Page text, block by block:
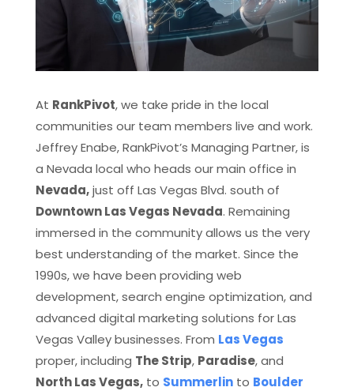
At RankPivot, we take pride in the local
communities our team members live and work.
Jeffrey Enabe, RankPivot’s Managing Partner, is
a Nevada local who heads our main office in
Nevada,just off Las Vegas Blvd. south of
Downtown Las Vegas Nevada. Remaining
immersed in the community allows us the very
best understanding of the market. Since the
1990s, we have been providing web
development, search engine optimization, and
advanced digital marketing solutions for Las
Vegas Valley businesses. From Las Vegas
proper, including The Strip, Paradise, and
North Las Vegas,to Summerlinto Boulder